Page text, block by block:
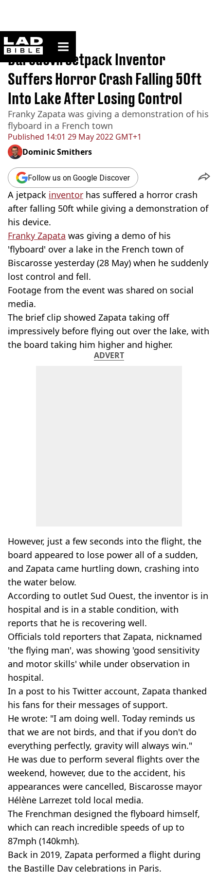
ladbible homepage
Home>News
Published 14:01 29 May 2022 GMT+1
Daredevil Jetpack Inventor
Suffers Horror Crash Falling 50ft
Into Lake After Losing Control
Franky Zapata was giving a demonstration of his
flyboard in a French town
Dominic Smithers
Follow us on Google Discover
A jetpack inventor has suffered a horror crash
after falling 50ft while giving a demonstration of
his device.
Franky Zapata was giving a demo of his
'flyboard' over a lake in the French town of
Biscarosse yesterday (28 May) when he suddenly
lost control and fell.
Footage from the event was shared on social
media.
The brief clip showed Zapata taking off
impressively before flying out over the lake, with
the board taking him higher and higher.
ADVERT
However, just a few seconds into the flight, the
board appeared to lose power all of a sudden,
and Zapata came hurtling down, crashing into
the water below.
According to outlet Sud Ouest, the inventor is in
hospital and is in a stable condition, with
reports that he is recovering well.
Officials told reporters that Zapata, nicknamed
'the flying man', was showing 'good sensitivity
and motor skills' while under observation in
hospital.
In a post to his Twitter account, Zapata thanked
his fans for their messages of support.
He wrote: "I am doing well. Today reminds us
that we are not birds, and that if you don't do
everything perfectly, gravity will always win."
He was due to perform several flights over the
weekend, however, due to the accident, his
appearances were cancelled, Biscarosse mayor
Hélène Larrezet told local media.
The Frenchman designed the flyboard himself,
which can reach incredible speeds of up to
87mph (140kmh).
Back in 2019, Zapata performed a flight during
the Bastille Day celebrations in Paris.